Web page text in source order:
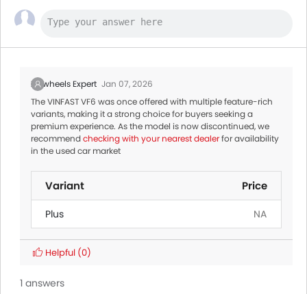
Zigwheels Expert Jan 07, 2026
The VINFAST VF6 was once offered with multiple feature-rich
variants, making it a strong choice for buyers seeking a
premium experience. As the model is now discontinued, we
recommendchecking with your nearest dealerfor availability
in the used car market
Variant Price
Plus NA
Helpful (0)
1 answers